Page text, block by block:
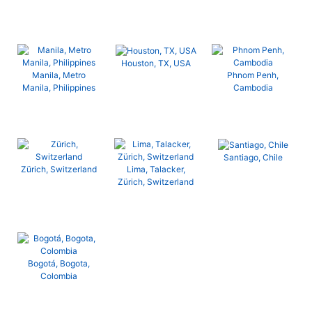
Manila, Metro
Manila, Philippines
Houston, TX, USA
Phnom Penh,
Cambodia
Zürich, Switzerland
Lima, Talacker,
Zürich, Switzerland
Santiago, Chile
Bogotá, Bogota,
Colombia